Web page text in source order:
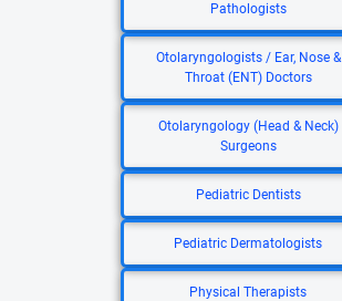
Pathologists
Otolaryngologists / Ear, Nose &
Throat (ENT) Doctors
Otolaryngology (Head & Neck)
Surgeons
Pediatric Dentists
Pediatric Dermatologists
Physical Therapists